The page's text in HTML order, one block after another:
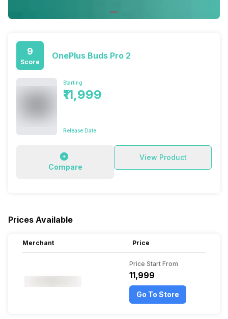
9
Score
OnePlus Buds Pro 2
Starting
₹11,999
Release Date
Compare
View Product
Prices Available
Merchant Price
Price Start From
₹11,999
Go To Store